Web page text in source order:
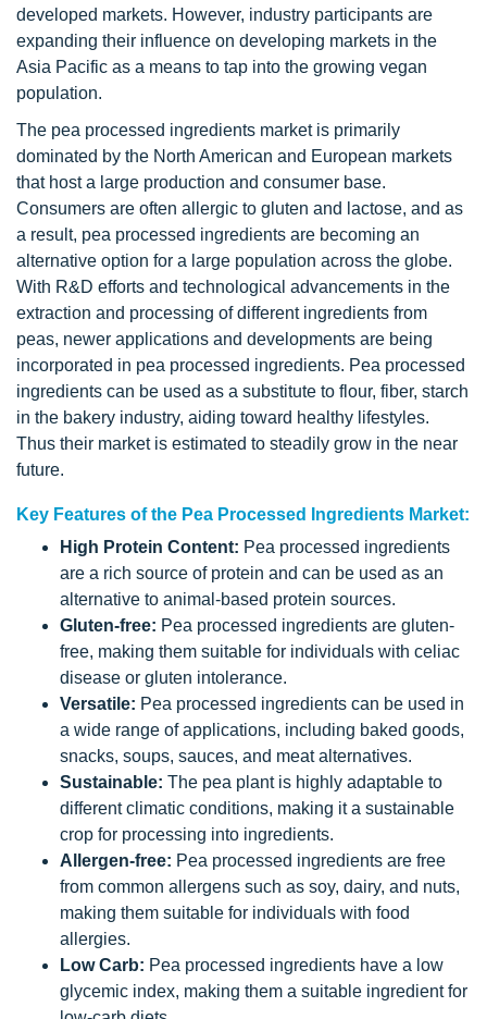
developed markets. However, industry participants are
expanding their influence on developing markets in the
Asia Pacific as a means to tap into the growing vegan
population.
The pea processed ingredients market is primarily
dominated by the North American and European markets
that host a large production and consumer base.
Consumers are often allergic to gluten and lactose, and as
a result, pea processed ingredients are becoming an
alternative option for a large population across the globe.
With R&D efforts and technological advancements in the
extraction and processing of different ingredients from
peas, newer applications and developments are being
incorporated in pea processed ingredients. Pea processed
ingredients can be used as a substitute to flour, fiber, starch
in the bakery industry, aiding toward healthy lifestyles.
Thus their market is estimated to steadily grow in the near
future.
Key Features of the Pea Processed Ingredients Market:
High Protein Content: Pea processed ingredients
are a rich source of protein and can be used as an
alternative to animal-based protein sources.
Gluten-free: Pea processed ingredients are gluten-
free, making them suitable for individuals with celiac
disease or gluten intolerance.
Versatile: Pea processed ingredients can be used in
a wide range of applications, including baked goods,
snacks, soups, sauces, and meat alternatives.
Sustainable: The pea plant is highly adaptable to
different climatic conditions, making it a sustainable
crop for processing into ingredients.
Allergen-free: Pea processed ingredients are free
from common allergens such as soy, dairy, and nuts,
making them suitable for individuals with food
allergies.
Low Carb: Pea processed ingredients have a low
glycemic index, making them a suitable ingredient for